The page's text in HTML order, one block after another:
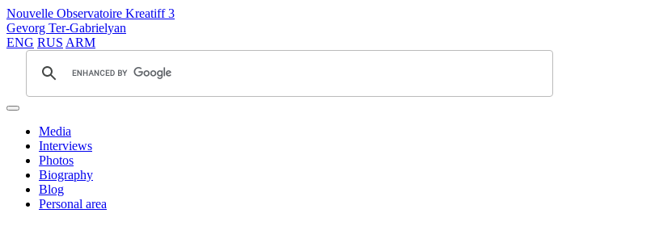
Nouvelle Observatoire Kreatiff 3
Gevorg Ter-Gabrielyan
ENG RUS ARM
Media
Interviews
Photos
Biography
Blog
Personal area